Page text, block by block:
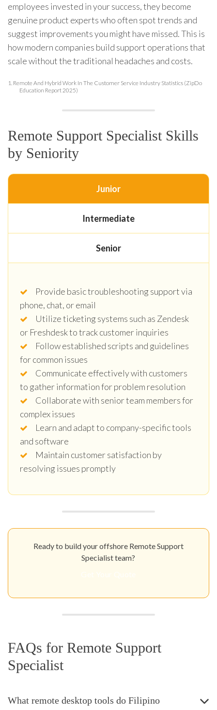
employees invested in your success, they become
genuine product experts who often spot trends and
suggest improvements you might have missed. This is
how modern companies build support operations that
scale without the traditional headaches and costs.
1. Remote And Hybrid Work In The Customer Service Industry Statistics (ZipDo
Education Report 2025)
Remote Support Specialist Skills
by Seniority
Junior
Intermediate
Senior
Provide basic troubleshooting support via
phone, chat, or email
Utilize ticketing systems such as Zendesk
or Freshdesk to track customer inquiries
Follow established scripts and guidelines
for common issues
Communicate effectively with customers
to gather information for problem resolution
Collaborate with senior team members for
complex issues
Learn and adapt to company-specific tools
and software
Maintain customer satisfaction by
resolving issues promptly
Ready to build your offshore Remote Support
Specialist team?
FAQs for Remote Support
Specialist
What remote desktop tools do Filipino